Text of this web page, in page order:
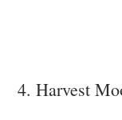
4. Harvest